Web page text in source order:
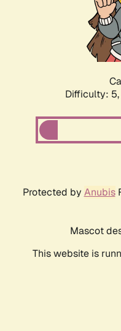
Difficulty: 5,
Protected by Anubis
Mascot
This website is